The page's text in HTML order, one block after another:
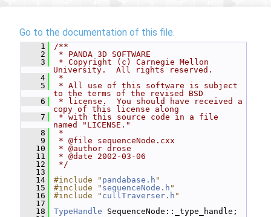
Go to the documentation of this file.
    1
/**
    2
* PANDA 3D SOFTWARE
    3
* Copyright (c) Carnegie Mellon
University.  All rights reserved.
    4
*
    5
* All use of this software is subject
to the terms of the revised BSD
    6
* license.  You should have received a
copy of this license along
    7
* with this source code in a file
named "LICENSE."
    8
*
    9
* @file sequenceNode.cxx
   10
* @author drose
   11
* @date 2002-03-06
   12
*/
   13
   14
#include " pandabase.h "
   15
#include " sequenceNode.h "
   16
#include " cullTraverser.h "
   17
   18
TypeHandle SequenceNode::_type_handle;